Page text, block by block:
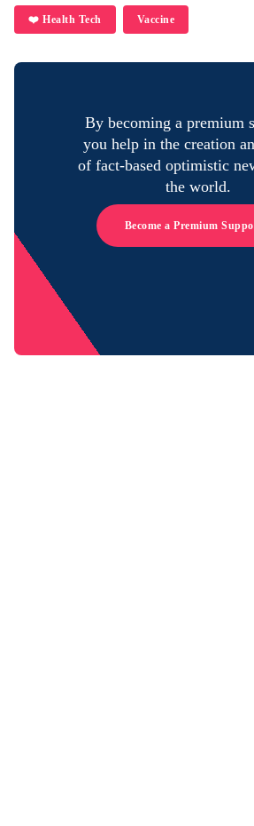
❤️ Health Tech Vaccine
By becoming a premium
you help in the creation
of fact-based optimistic
the world.
Become a Premium